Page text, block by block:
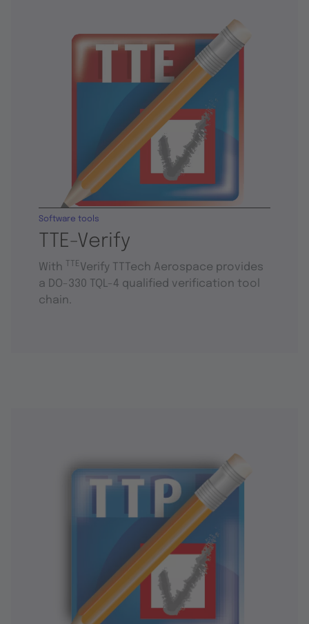
TTE-Verify
Software tools
With TTEVerify TTTech Aerospace provides
a DO-330 TQL-4 qualified verification tool
chain.